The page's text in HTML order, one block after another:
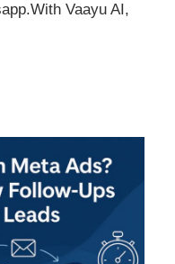
Vaayu AI,